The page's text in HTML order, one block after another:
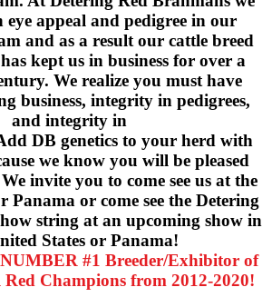
eye appeal and pedigree in our
and as a result our cattle breed
kept us in business for over a
We realize you must have
business, integrity in pedigrees,
and integrity in
DB genetics to your herd with
we know you will be pleased
invite you to come see us at the
Panama or come see the Detering
string at an upcoming show in
States or Panama!
#1 Breeder/Exhibitor of
Champions from 2012-2020!